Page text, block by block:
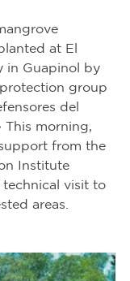
at El
in Guapinol by
group
del
This morning,
from the
Institute
visit to
areas.